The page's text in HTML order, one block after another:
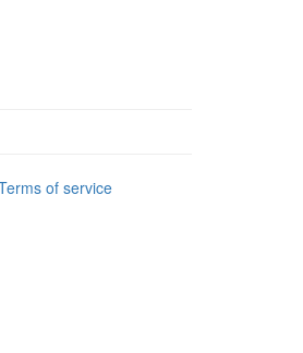
of service